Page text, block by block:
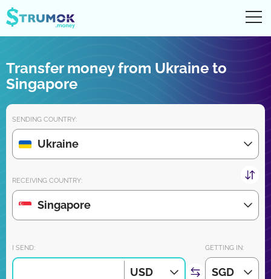
Money transfers
Digital account/wallet
Partners reviews
Download the app for iPhone and Android very soon:
Transfer money from Ukraine to
Singapore
SENDING COUNTRY:
Ukraine
RECEIVING COUNTRY:
Singapore
I SEND:
USD
GETTING IN:
SGD